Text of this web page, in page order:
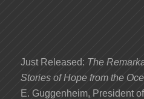
Just Released: The
Stories of Hope from the
E. Guggenheim, President